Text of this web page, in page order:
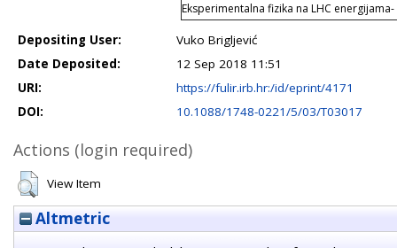
Eksperimentalna fizika na LHC energijama-
Depositing User:
Vuko Brigljević
Date Deposited:
12 Sep 2018 11:51
URI:
https://fulir.irb.hr:/id/eprint/4171
DOI:
10.1088/1748-0221/5/03/T03017
Actions (login required)
View Item
Altmetric